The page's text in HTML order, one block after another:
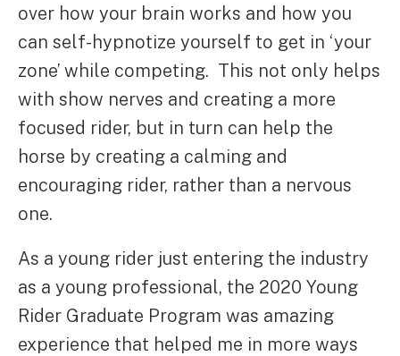
over how your brain works and how you
can self-hypnotize yourself to get in ‘your
zone’ while competing. This not only helps
with show nerves and creating a more
focused rider, but in turn can help the
horse by creating a calming and
encouraging rider, rather than a nervous
one.
As a young rider just entering the industry
as a young professional, the 2020 Young
Rider Graduate Program was amazing
experience that helped me in more ways